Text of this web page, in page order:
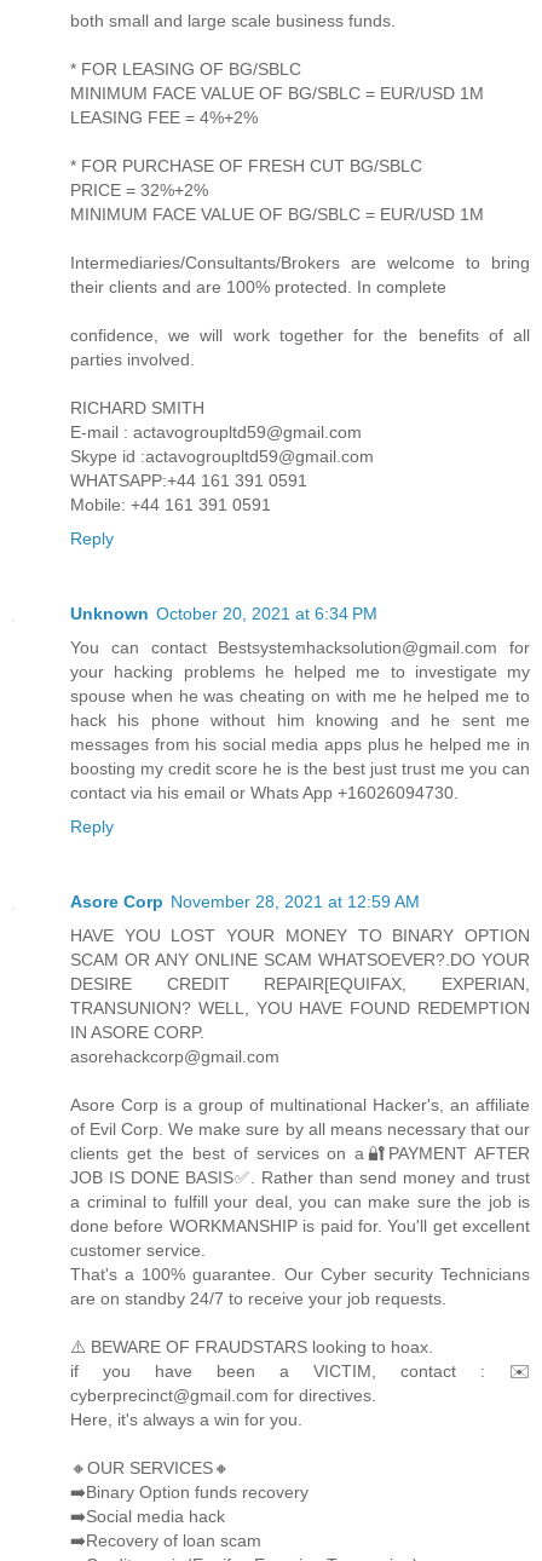
both small and large scale business funds.
* FOR LEASING OF BG/SBLC
MINIMUM FACE VALUE OF BG/SBLC = EUR/USD 1M
LEASING FEE = 4%+2%
* FOR PURCHASE OF FRESH CUT BG/SBLC
PRICE = 32%+2%
MINIMUM FACE VALUE OF BG/SBLC = EUR/USD 1M
Intermediaries/Consultants/Brokers are welcome to bring
their clients and are 100% protected. In complete
confidence, we will work together for the benefits of all
parties involved.
RICHARD SMITH
E-mail : actavogroupltd59@gmail.com
Skype id :actavogroupltd59@gmail.com
WHATSAPP:+44 161 391 0591
Mobile: +44 161 391 0591
Reply
Unknown October 20, 2021 at 6:34 PM
You can contact Bestsystemhacksolution@gmail.com for
your hacking problems he helped me to investigate my
spouse when he was cheating on with me he helped me to
hack his phone without him knowing and he sent me
messages from his social media apps plus he helped me in
boosting my credit score he is the best just trust me you can
contact via his email or Whats App +16026094730.
Reply
Asore Corp November 28, 2021 at 12:59 AM
HAVE YOU LOST YOUR MONEY TO BINARY OPTION
SCAM OR ANY ONLINE SCAM WHATSOEVER?.DO YOUR
DESIRE CREDIT REPAIR[EQUIFAX, EXPERIAN,
TRANSUNION? WELL, YOU HAVE FOUND REDEMPTION
IN ASORE CORP.
asorehackcorp@gmail.com
Asore Corp is a group of multinational Hacker's, an affiliate
of Evil Corp. We make sure by all means necessary that our
clients get the best of services on a🔐PAYMENT AFTER
JOB IS DONE BASIS✅. Rather than send money and trust
a criminal to fulfill your deal, you can make sure the job is
done before WORKMANSHIP is paid for. You'll get excellent
customer service.
That's a 100% guarantee. Our Cyber security Technicians
are on standby 24/7 to receive your job requests.
⚠️ BEWARE OF FRAUDSTARS looking to hoax.
if you have been a VICTIM, contact : ✉️
cyberprecinct@gmail.com for directives.
Here, it's always a win for you.
🔸OUR SERVICES🔸
➡️Binary Option funds recovery
➡️Social media hack
➡️Recovery of loan scam